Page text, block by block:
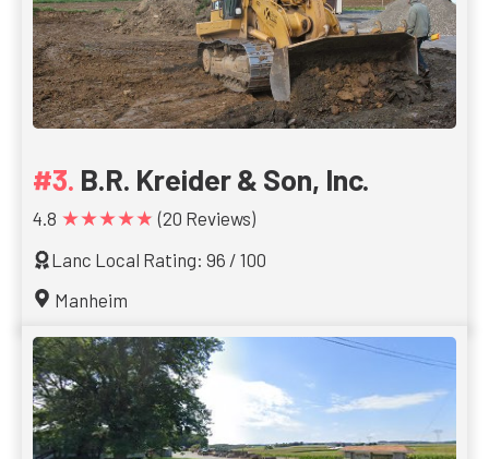
B.R. Kreider & Son, Inc.
4.8 ★★★★★ (20 Reviews)
Lanc Local Rating: 96 / 100
Manheim